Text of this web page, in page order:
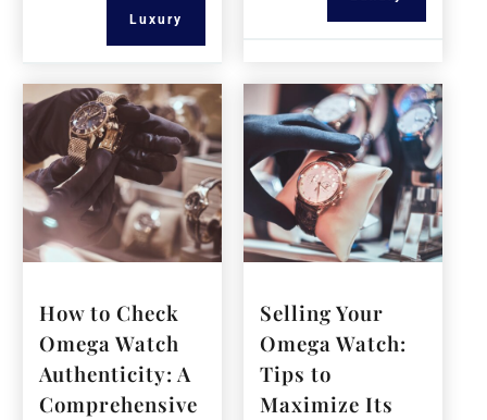
Luxury
How to Check
Omega Watch
Authenticity: A
Comprehensive
Selling Your
Omega Watch:
Tips to
Maximize Its